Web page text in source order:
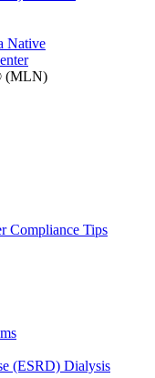
Native
(MLN)
Compliance Tips
(ESRD) Dialysis